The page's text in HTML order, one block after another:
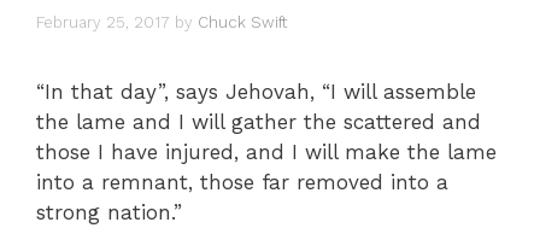
February 25, 2017 by Chuck Swift
“In that day”, says Jehovah, “I will assemble
the lame and I will gather the scattered and
those I have injured, and I will make the lame
into a remnant, those far removed into a
strong nation.”